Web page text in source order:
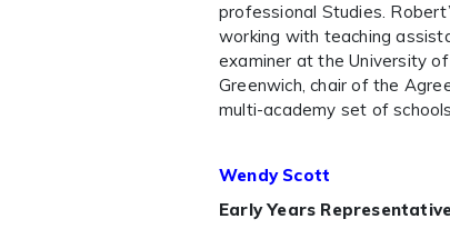
professional Studies.
working with teaching
examiner at the University
Greenwich, chair of the
multi-academy set of
Wendy Scott
Early Years